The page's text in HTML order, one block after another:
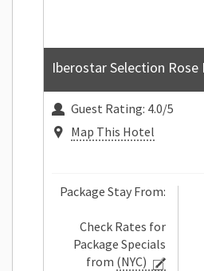
Guest Rating: 4.0/5
Map This Hotel
Package Stay From:
Check Rates for
Package Specials
from (NYC)